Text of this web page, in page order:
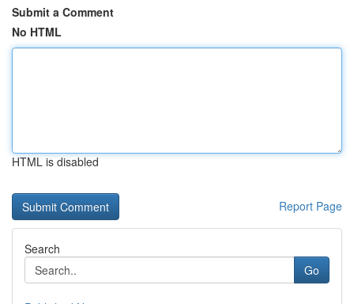
Submit a Comment
No HTML
HTML is disabled
Report Page
Search
Go